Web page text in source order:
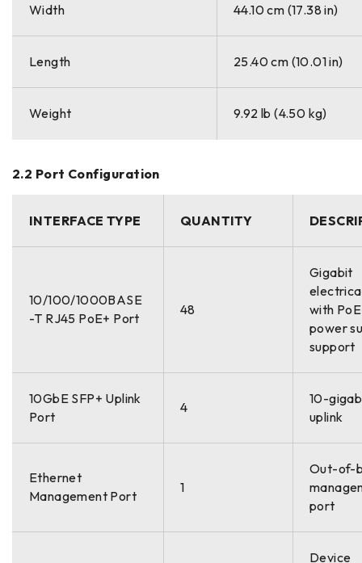
Width 44.10 cm (17.38 in)
Length 25.40 cm (10.01 in)
Weight 9.92 lb (4.50 kg)
2.2 Port Configuration
INTERFACE TYPE QUANTITY
10/100/1000BASE
-T RJ45 PoE+ Port
48
Gigabit
with
power
support
10GbE SFP+ Uplink
Port
4
10-
uplink
Ethernet
Management Port
1
Out-of-
port
Device